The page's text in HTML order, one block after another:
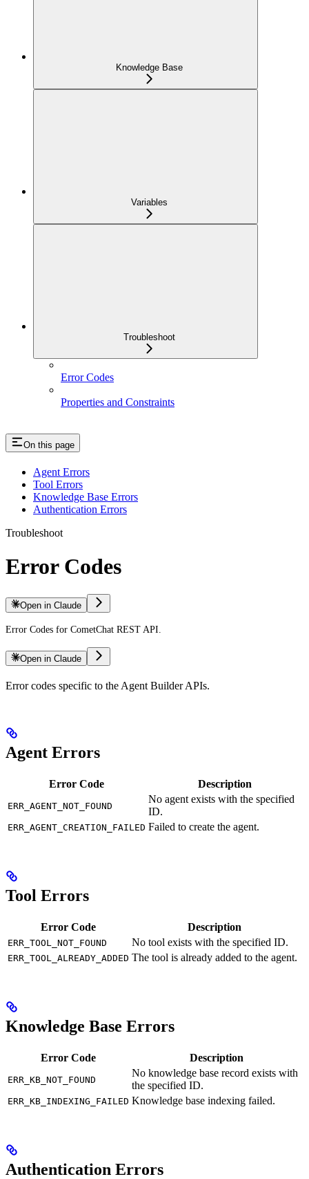
Knowledge Base
Variables
Troubleshoot
Error Codes
Properties and Constraints
On this page
Agent Errors
Tool Errors
Knowledge Base Errors
Authentication Errors
Troubleshoot
Error Codes
Open in Claude
Error Codes for CometChat REST API.
Open in Claude
Error codes specific to the Agent Builder APIs.
Agent Errors
Error Code Description
ERR_AGENT_NOT_FOUND
No agent exists with the specified
ID.
ERR_AGENT_CREATION_FAILED Failed to create the agent.
Tool Errors
Error Code Description
ERR_TOOL_NOT_FOUND No tool exists with the specified ID.
ERR_TOOL_ALREADY_ADDED The tool is already added to the agent.
Knowledge Base Errors
Error Code Description
ERR_KB_NOT_FOUND
No knowledge base record exists with
the specified ID.
ERR_KB_INDEXING_FAILED Knowledge base indexing failed.
Authentication Errors